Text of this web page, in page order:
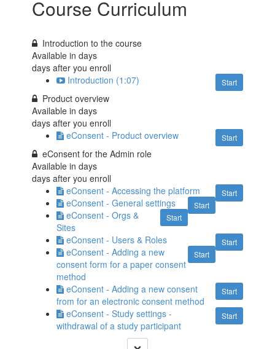
Course Curriculum
Introduction to the course
Available indays
days after you enroll
Start
Introduction (1:07)
Product overview
Available indays
days after you enroll
Start
eConsent - Product overview
eConsent for the Admin role
Available indays
days after you enroll
Start
eConsent - Accessing the platform
Start
eConsent - General settings
Start
eConsent - Orgs &
Sites
Start
eConsent - Users & Roles
Start
eConsent - Adding a new
consent form for a paper consent
method
Start
eConsent - Adding a new consent
from for an electronic consent method
Start
eConsent - Study settings -
withdrawal of a study participant